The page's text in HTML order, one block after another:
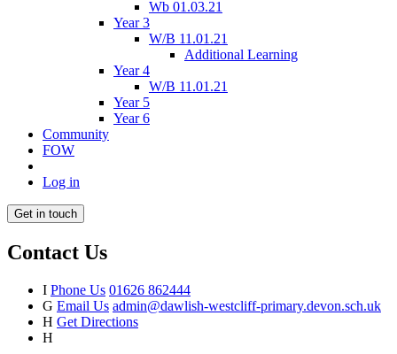
Wb 01.03.21
Year 3
W/B 11.01.21
Additional Learning
Year 4
W/B 11.01.21
Year 5
Year 6
Community
FOW
Log in
Get in touch
Contact Us
I Phone Us 01626 862444
G Email Us admin@dawlish-westcliff-primary.devon.sch.uk
H Get Directions
H